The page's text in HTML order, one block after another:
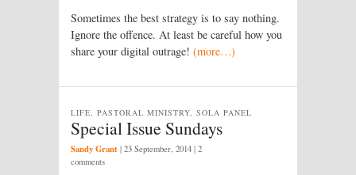
Sometimes the best strategy is to say nothing.
Ignore the offence. At least be careful how you
share your digital outrage! (more…)
Special Issue Sundays
LIFE, PASTORAL MINISTRY, SOLA PANEL
Sandy Grant | 23 September, 2014 | 2
comments